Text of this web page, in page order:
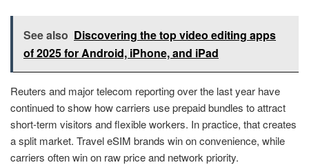
See also Discovering the top video editing apps
of 2025 for Android, iPhone, and iPad
Reuters and major telecom reporting over the last year have
continued to show how carriers use prepaid bundles to attract
short-term visitors and flexible workers. In practice, that creates
a split market. Travel eSIM brands win on convenience, while
carriers often win on raw price and network priority.